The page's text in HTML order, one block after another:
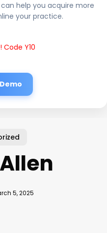
help you acquire more
your practice.
Code Y10
5, 2025